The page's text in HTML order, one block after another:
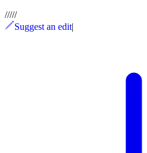
/////
Suggest an edit|